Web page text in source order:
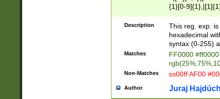
{1}[0-
{2}([0-9]{1}|[1-
{1}|25[0-
Description
This reg. exp.
hexadecimal
syntax (0-255)
Matches
FF0000
Non-Matches ss00ff AF00
Author Juraj